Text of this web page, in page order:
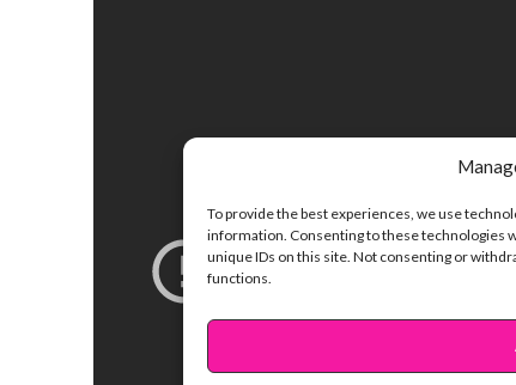
To provide the best experiences, we use
information. Consenting to these technologies
unique IDs on this site. Not consenting or
functions.